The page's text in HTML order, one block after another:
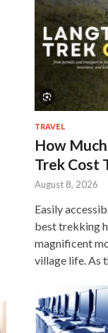
TRAVEL
How
Trek Cost
August 8, 2026
Easily
best trekking
magnificent
village life. As